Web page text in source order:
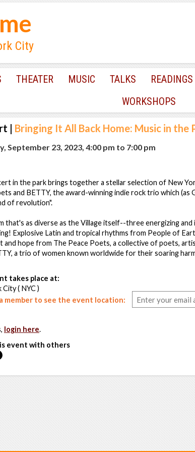
City
THEATER MUSIC TALKS READINGS
WORKSHOPS
| Bringing It All Back Home: Music in the
September 23, 2023, 4:00 pm to 7:00 pm
in the park brings together a stellar selection of New
and BETTY, the award-winning indie rock trio which (as
of revolution".
that's as diverse as the Village itself--three energizing
Explosive Latin and tropical rhythms from People of
and hope from The Peace Poets, a collective of poets,
a trio of women known worldwide for their soaring
takes place at:
City ( NYC )
member to see the event location:
login here.
event with others